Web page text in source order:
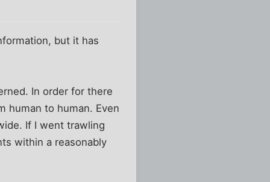
but it has
In order for there
human to human. Even
If I went trawling
within a reasonably